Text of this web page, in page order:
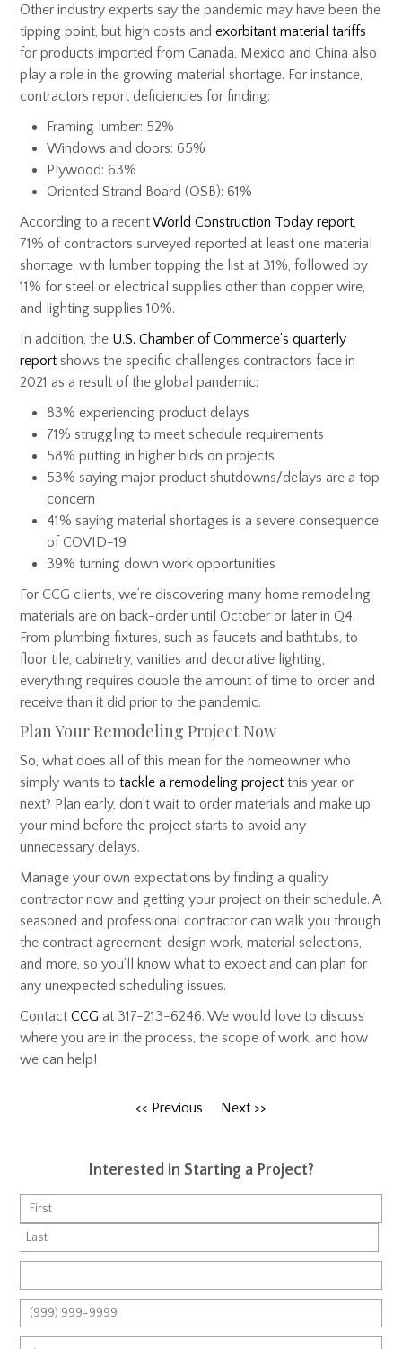
Other industry experts say the pandemic may have been the
tipping point, but high costs andexorbitant material tariffs
for products imported from Canada, Mexico and China also
play a role in the growing material shortage. For instance,
contractors report deficiencies for finding:
Framing lumber: 52%
Windows and doors: 65%
Plywood: 63%
Oriented Strand Board (OSB): 61%
According to a recentWorld Construction Today report,
71% of contractors surveyed reported at least one material
shortage, with lumber topping the list at 31%, followed by
11% for steel or electrical supplies other than copper wire,
and lighting supplies 10%.
In addition, the U.S. Chamber of Commerce’s quarterly
report shows the specific challenges contractors face in
2021 as a result of the global pandemic:
83% experiencing product delays
71% struggling to meet schedule requirements
58% putting in higher bids on projects
53% saying major product shutdowns/delays are a top
concern
41% saying material shortages is a severe consequence
of COVID-19
39% turning down work opportunities
For CCG clients, we’re discovering many home remodeling
materials are on back-order until October or later in Q4.
From plumbing fixtures, such as faucets and bathtubs, to
floor tile, cabinetry, vanities and decorative lighting,
everything requires double the amount of time to order and
receive than it did prior to the pandemic.
Plan Your Remodeling Project Now
So, what does all of this mean for the homeowner who
simply wants totackle a remodeling project this year or
next? Plan early, don’t wait to order materials and make up
your mind before the project starts to avoid any
unnecessary delays.
Manage your own expectations by finding a quality
contractor now and getting your project on their schedule. A
seasoned and professional contractor can walk you through
the contract agreement, design work, material selections,
and more, so you’ll know what to expect and can plan for
any unexpected scheduling issues.
ContactCCG at 317-213-6246. We would love to discuss
where you are in the process, the scope of work, and how
we can help!
<< Previous Next >>
Interested in Starting a Project?